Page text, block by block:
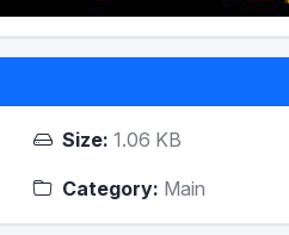
Size: 1.06 KB
Category: Main